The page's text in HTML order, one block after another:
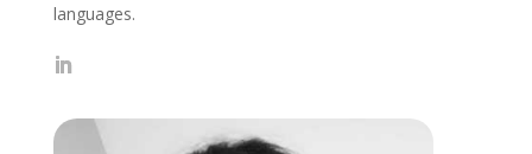
languages.